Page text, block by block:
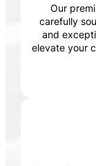
Our
carefully
and
elevate your